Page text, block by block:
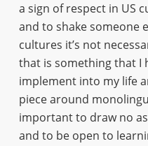
a sign of respect in US
and to shake someone
cultures it’s not
that is something that I
implement into my life
piece around
important to draw no
and to be open to